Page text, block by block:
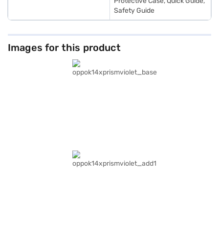
Safety Guide
Images for this product